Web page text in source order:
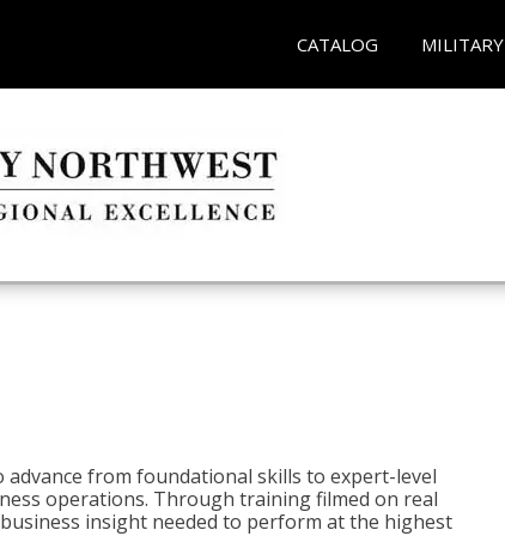
CATALOG MILITARY
from foundational skills to expert-level
operations. Through training filmed on real
insight needed to perform at the highest